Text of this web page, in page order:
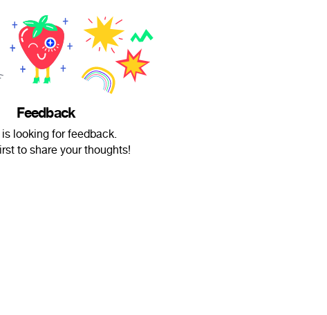
Feedback
is looking for feedback.
to share your thoughts!